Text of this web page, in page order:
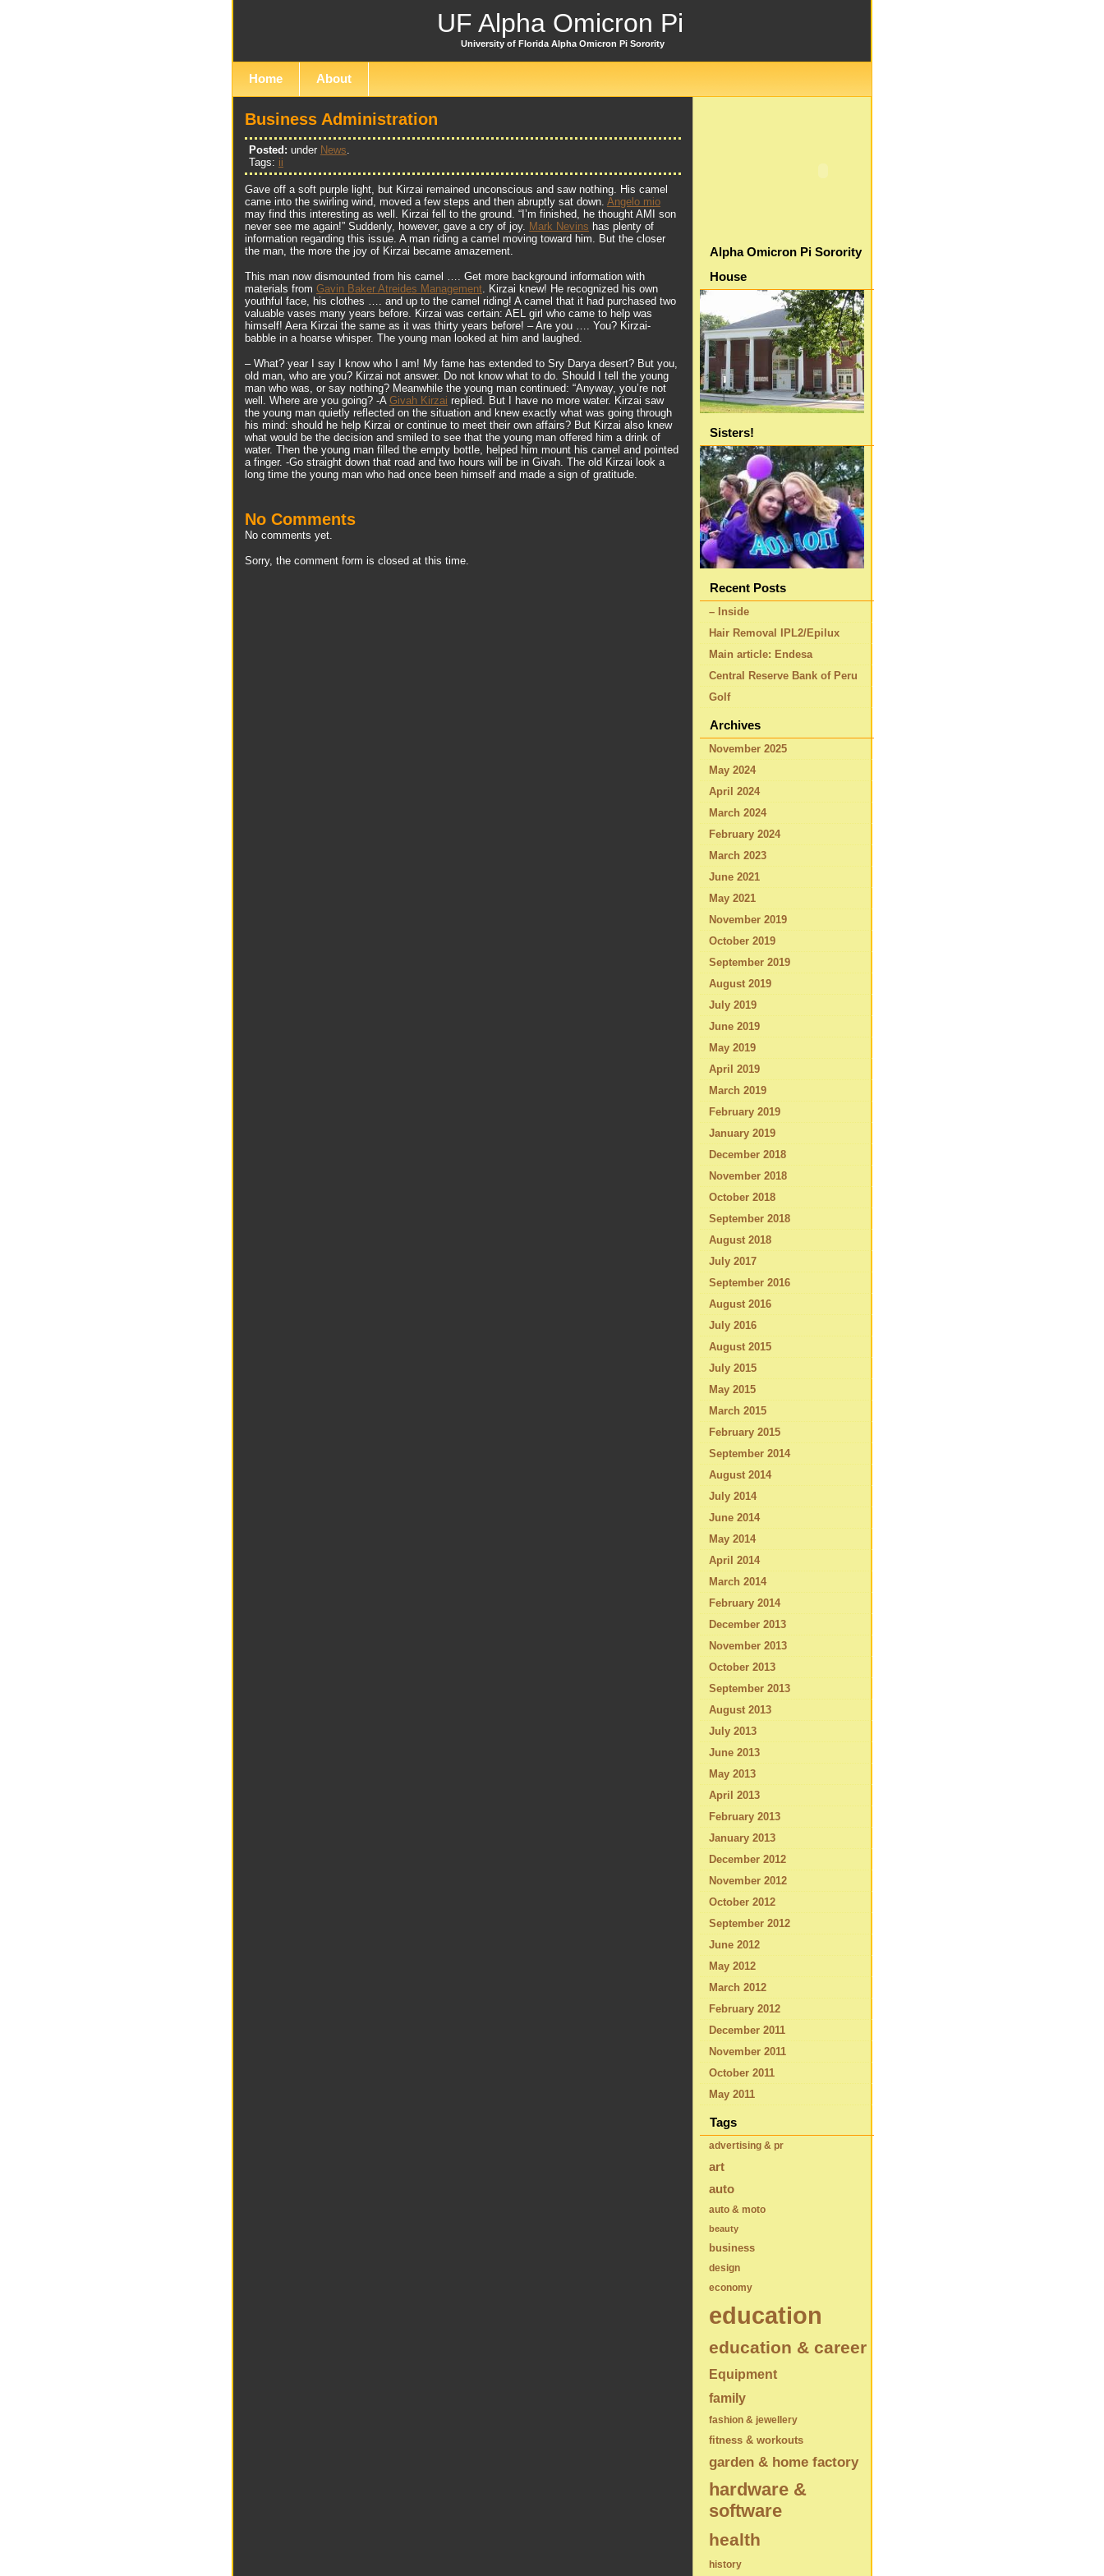
UF Alpha Omicron Pi
University of Florida Alpha Omicron Pi Sorority
Home About
Business Administration
Posted: under News.
Tags: ii
Gave off a soft purple light, but Kirzai remained unconscious and saw nothing. His camel
came into the swirling wind, moved a few steps and then abruptly sat down. Angelo mio
may find this interesting as well. Kirzai fell to the ground. “I’m finished, he thought AMI son
never see me again!” Suddenly, however, gave a cry of joy. Mark Nevins has plenty of
information regarding this issue. A man riding a camel moving toward him. But the closer
the man, the more the joy of Kirzai became amazement.
This man now dismounted from his camel …. Get more background information with
materials from Gavin Baker Atreides Management . Kirzai knew! He recognized his own
youthful face, his clothes …. and up to the camel riding! A camel that it had purchased two
valuable vases many years before. Kirzai was certain: AEL girl who came to help was
himself! Aera Kirzai the same as it was thirty years before! – Are you …. You? Kirzai-
babble in a hoarse whisper. The young man looked at him and laughed.
– What? year I say I know who I am! My fame has extended to Sry Darya desert? But you,
old man, who are you? Kirzai not answer. Do not know what to do. Should I tell the young
man who was, or say nothing? Meanwhile the young man continued: “Anyway, you’re not
well. Where are you going? -A Givah Kirzai replied. But I have no more water. Kirzai saw
the young man quietly reflected on the situation and knew exactly what was going through
his mind: should he help Kirzai or continue to meet their own affairs? But Kirzai also knew
what would be the decision and smiled to see that the young man offered him a drink of
water. Then the young man filled the empty bottle, helped him mount his camel and pointed
a finger. -Go straight down that road and two hours will be in Givah. The old Kirzai look a
long time the young man who had once been himself and made a sign of gratitude.
No Comments
No comments yet.
Sorry, the comment form is closed at this time.
Alpha Omicron Pi Sorority
House
Sisters!
Recent Posts
– Inside
Hair Removal IPL2/Epilux
Main article: Endesa
Central Reserve Bank of Peru
Golf
Archives
November 2025
May 2024
April 2024
March 2024
February 2024
March 2023
June 2021
May 2021
November 2019
October 2019
September 2019
August 2019
July 2019
June 2019
May 2019
April 2019
March 2019
February 2019
January 2019
December 2018
November 2018
October 2018
September 2018
August 2018
July 2017
September 2016
August 2016
July 2016
August 2015
July 2015
May 2015
March 2015
February 2015
September 2014
August 2014
July 2014
June 2014
May 2014
April 2014
March 2014
February 2014
December 2013
November 2013
October 2013
September 2013
August 2013
July 2013
June 2013
May 2013
April 2013
February 2013
January 2013
December 2012
November 2012
October 2012
September 2012
June 2012
May 2012
March 2012
February 2012
December 2011
November 2011
October 2011
May 2011
Tags
advertising & pr
art
auto
auto & moto
beauty
business
design
economy
education
education & career
Equipment
family
fashion & jewellery
fitness & workouts
garden & home factory
hardware &
software
health
history